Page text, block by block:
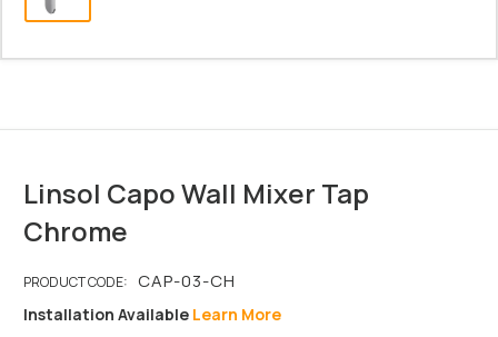
Linsol Capo Wall Mixer Tap
Chrome
Installation Available Learn More